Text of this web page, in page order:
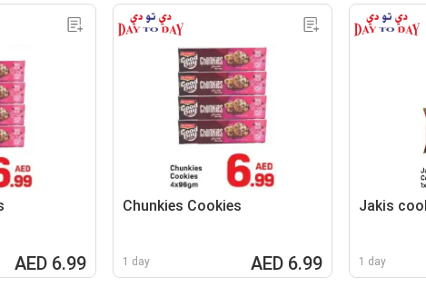
AED 6.99
Chunkies Cookies
1 day AED 6.99
Jakis
1 day